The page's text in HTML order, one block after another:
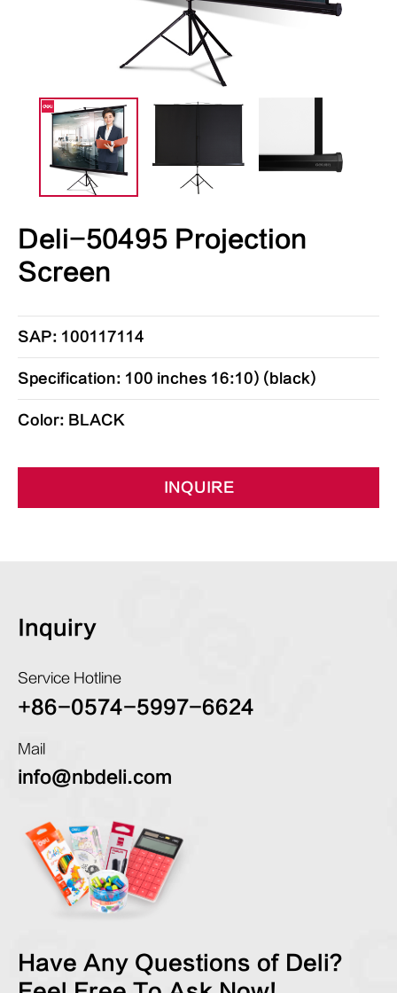
Deli-50495 Projection
Screen
SAP: 100117114
Specification: 100 inches 16:10) (black)
Color: BLACK
INQUIRE
Inquiry
Service Hotline
+86-0574-5997-6624
Mail
info@nbdeli.com
Have Any Questions of Deli?